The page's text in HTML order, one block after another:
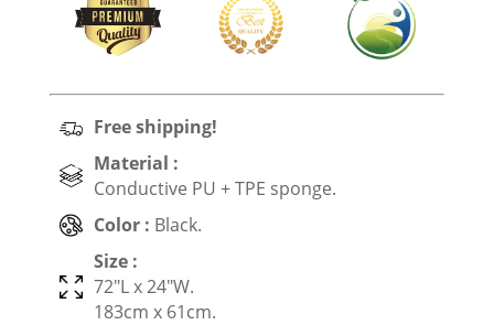
quantity
Free shipping!
Material :
Conductive PU + TPE sponge.
Color : Black.
Size :
72″L x 24″W.
183cm x 61cm.